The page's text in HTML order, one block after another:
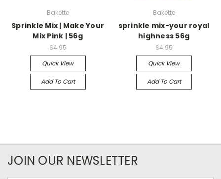
Bakette
Sprinkle Mix | Make Your
Mix Pink | 56g
$4.95
Quick View
Add To Cart
Bakette
sprinkle mix-your royal
highness 56g
$4.95
Quick View
Add To Cart
JOIN OUR NEWSLETTER